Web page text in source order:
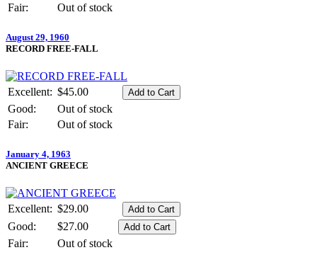
Fair:
Out of stock
August 29, 1960
RECORD FREE-FALL
Excellent: $45.00
Good:
Out of stock
Fair:
Out of stock
January 4, 1963
ANCIENT GREECE
Excellent: $29.00
Good:
$27.00
Fair:
Out of stock